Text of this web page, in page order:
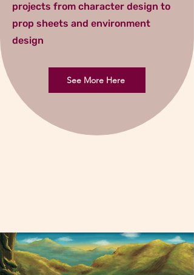
projects from character design to
prop sheets and environment
design
See More Here